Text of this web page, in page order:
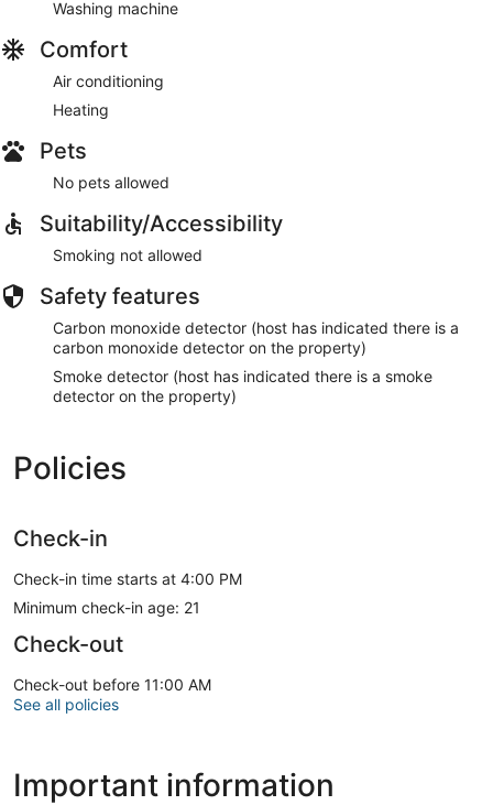
Washing machine
Comfort
Air conditioning
Heating
Pets
No pets allowed
Suitability/Accessibility
Smoking not allowed
Safety features
Carbon monoxide detector (host has indicated there is a
carbon monoxide detector on the property)
Smoke detector (host has indicated there is a smoke
detector on the property)
Policies
Check-in
Check-in time starts at 4:00 PM
Minimum check-in age: 21
Check-out
Check-out before 11:00 AM
See all policies
Important information